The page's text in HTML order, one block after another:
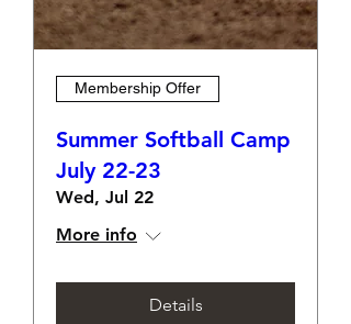
Membership Offer
Summer Softball Camp
July 22-23
Wed, Jul 22
More info
Details